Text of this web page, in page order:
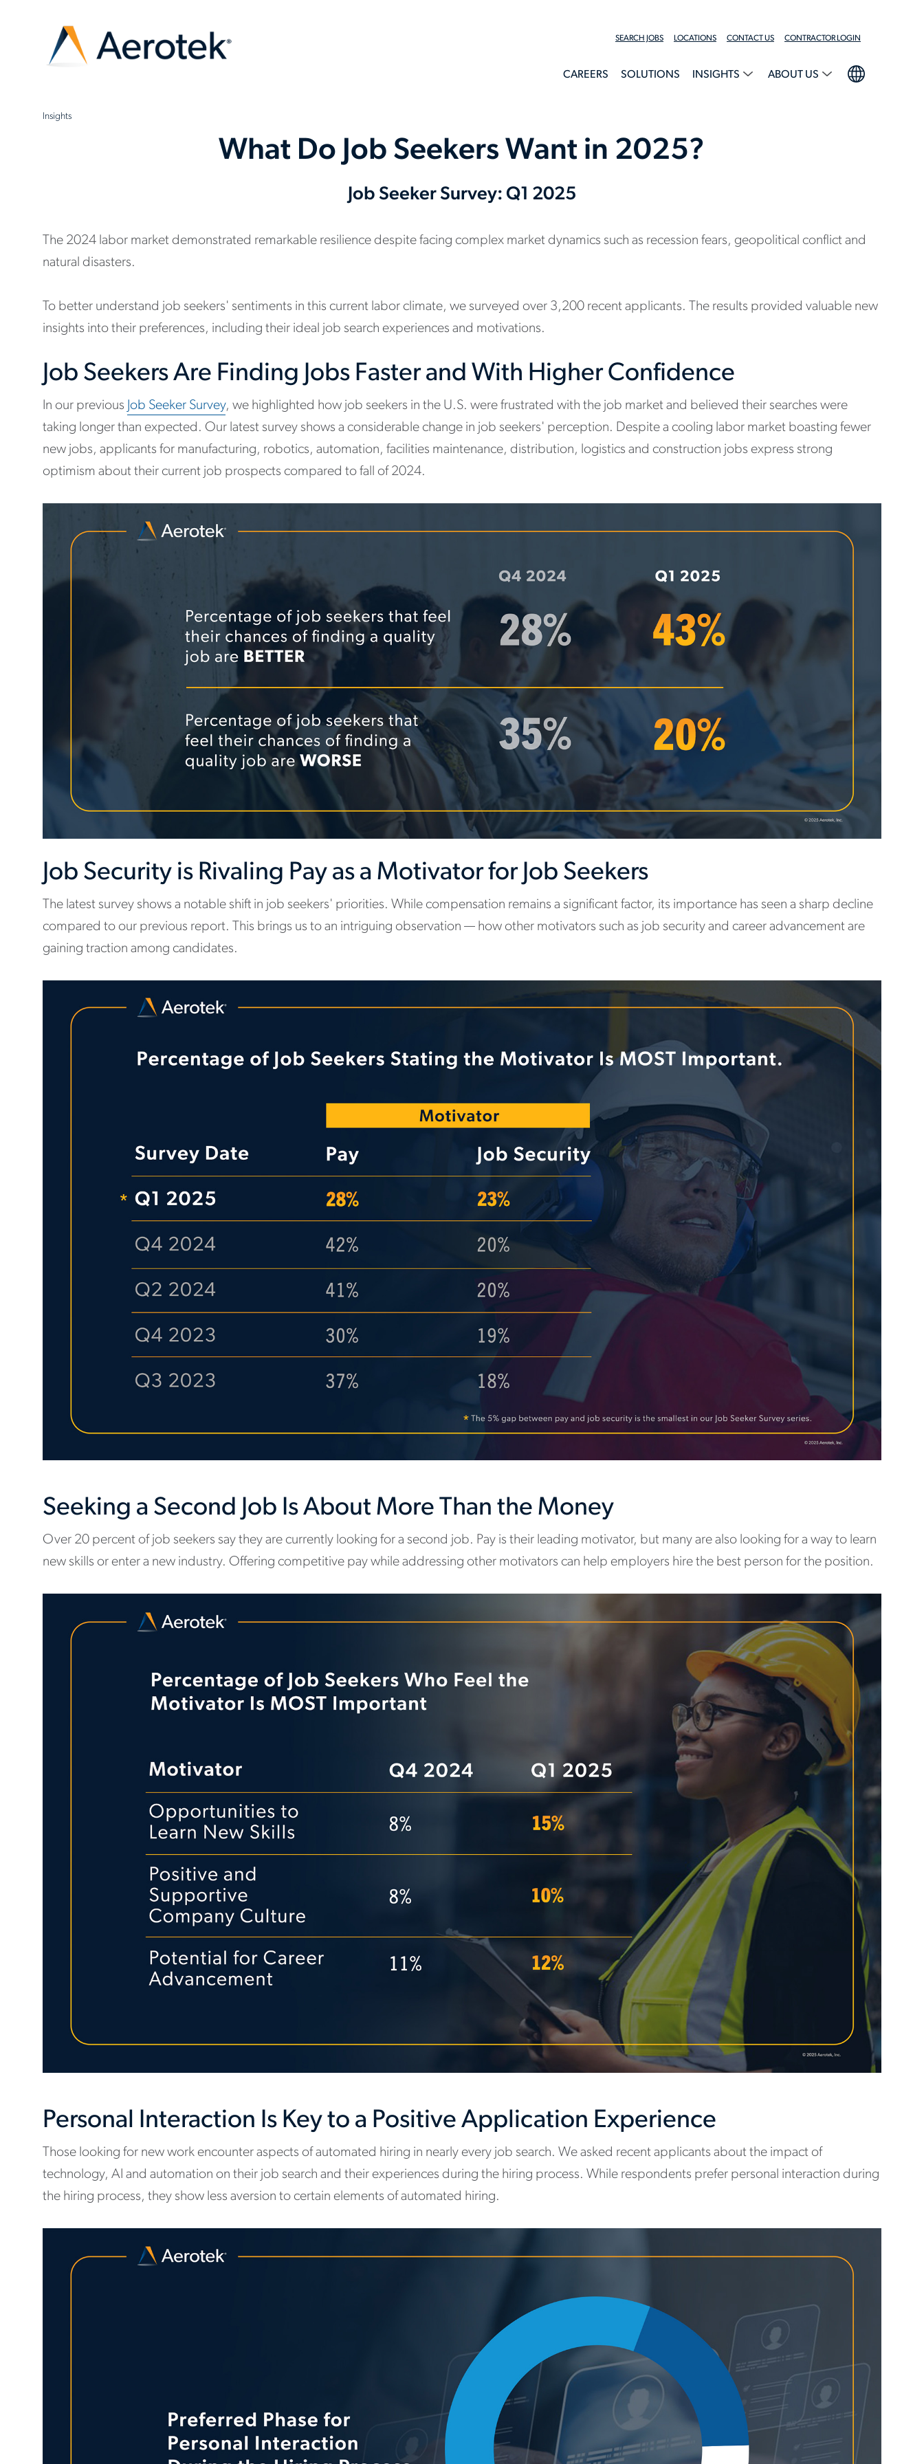
SEARCH JOBS LOCATIONS CONTACT US CONTRACTOR LOGIN
CAREERS SOLUTIONS INSIGHTS ABOUT US
Insights
What Do Job Seekers Want in 2025?
Job Seeker Survey: Q1 2025
The 2024 labor market demonstrated remarkable resilience despite facing complex market dynamics such as recession fears, geopolitical conflict and
natural disasters.
To better understand job seekers' sentiments in this current labor climate, we surveyed over 3,200 recent applicants. The results provided valuable new
insights into their preferences, including their ideal job search experiences and motivations.
Job Seekers Are Finding Jobs Faster and With Higher Confidence
In our previous Job Seeker Survey, we highlighted how job seekers in the U.S. were frustrated with the job market and believed their searches were
taking longer than expected. Our latest survey shows a considerable change in job seekers' perception. Despite a cooling labor market boasting fewer
new jobs, applicants for manufacturing, robotics, automation, facilities maintenance, distribution, logistics and construction jobs express strong
optimism about their current job prospects compared to fall of 2024.
Job Security is Rivaling Pay as a Motivator for Job Seekers
The latest survey shows a notable shift in job seekers' priorities. While compensation remains a significant factor, its importance has seen a sharp decline
compared to our previous report. This brings us to an intriguing observation — how other motivators such as job security and career advancement are
gaining traction among candidates.
Seeking a Second Job Is About More Than the Money
Over 20 percent of job seekers say they are currently looking for a second job. Pay is their leading motivator, but many are also looking for a way to learn
new skills or enter a new industry. Offering competitive pay while addressing other motivators can help employers hire the best person for the position.
Personal Interaction Is Key to a Positive Application Experience
Those looking for new work encounter aspects of automated hiring in nearly every job search. We asked recent applicants about the impact of
technology, AI and automation on their job search and their experiences during the hiring process. While respondents prefer personal interaction during
the hiring process, they show less aversion to certain elements of automated hiring.